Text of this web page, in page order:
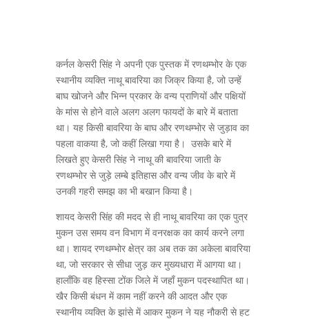
कर्नल केसरी सिंह ने अपनी एक पुस्तक में रणथम्भोर के एक
स्थानीय व्यक्ति नाथू बावरिया का जिक्र किया है, जो उन्हें
बाघ खोजने और भिन्न प्रकार के वन्य प्राणियों और पक्षियों
के मांस से होने वाले अलग अलग फायदों के बारे में बताता
था। यह किसी बावरिया के बाघ और रणथम्भोर से जुड़ाव का
पहला वाकया है, जो कहीं लिखा गया है। उसके बारे में
लिखते हुए केसरी सिंह ने नाथू की बावरिया जाती के
रणथम्भोर से जुड़े लम्बे इतिहास और वन्य जीव के बारे में
उनकी गहरी समझ का भी बखान किया है।
शायद केसरी सिंह की मदद से ही नाथू बावरिया का एक पुत्र
मुकन उस समय वन विभाग में वनरक्षक का कार्य करने लगा
था। शायद रणथम्भोर क्षेत्र का अब तक का अकेला बावरिया
था, जो सरकार से सीधा जुड़ कर मुख्यधारा में आगया था।
हालाँकि वह हिस्सा टोंक जिले में जहाँ मुकन पदस्थापित था।
खैर किसी बंधन में काम नहीं करने की आदत और एक
स्थानीय व्यक्ति के झांसे में आकर मुकन ने यह नौकरी से हट